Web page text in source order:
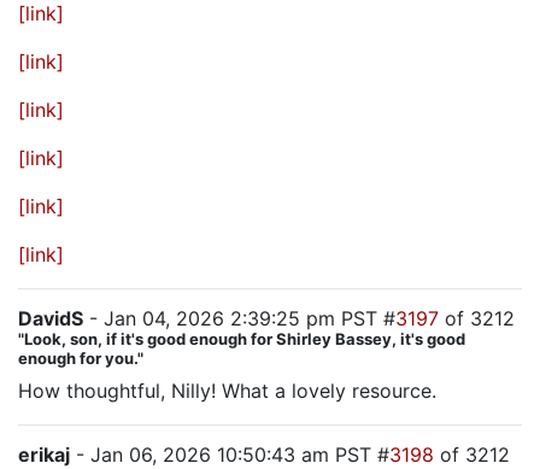
[link]
[link]
[link]
[link]
[link]
[link]
DavidS - Jan 04, 2026 2:39:25 pm PST #3197 of 3212
"Look, son, if it's good enough for Shirley Bassey, it's good
enough for you."
How thoughtful, Nilly! What a lovely resource.
erikaj - Jan 06, 2026 10:50:43 am PST #3198 of 3212